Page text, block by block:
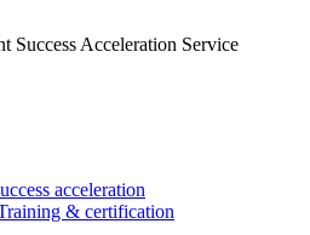
Success Acceleration Service
acceleration
& certification